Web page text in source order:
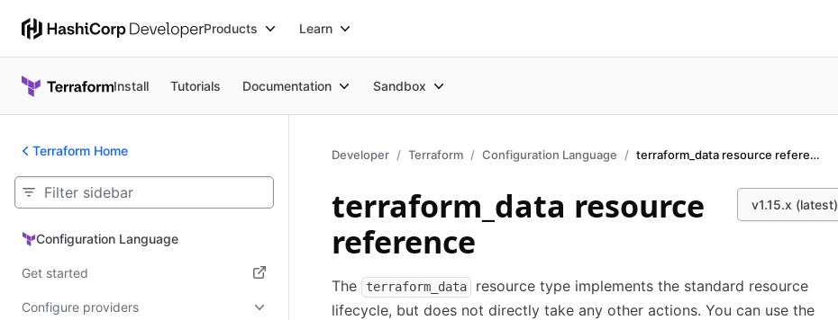
Products Learn
Install Tutorials Documentation Sandbox
Terraform Home
Configuration Language
Configuration Language
Get started
(opens in new tab)
Configure providers
Developer Terraform Configuration Language terraform_data resource reference
v1.15.x (latest)
terraform_data resource
reference
The terraform_data
resource type implements the standard resource
lifecycle, but does not directly take any other actions. You can use the